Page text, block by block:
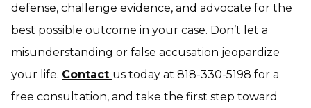
defense, challenge evidence, and advocate for the
best possible outcome in your case. Don’t let a
misunderstanding or false accusation jeopardize
your life. Contact us today at 818-330-5198 for a
free consultation, and take the first step toward